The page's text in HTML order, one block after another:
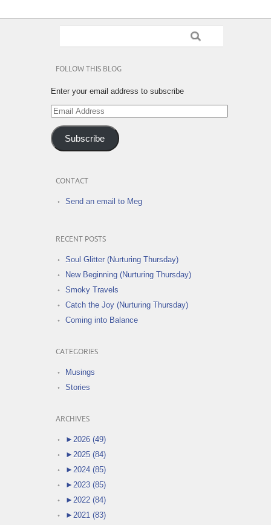
FOLLOW THIS BLOG
Enter your email address to subscribe
Email
Address
Subscribe
CONTACT
Send an email to Meg
RECENT POSTS
Soul Glitter (Nurturing Thursday)
New Beginning (Nurturing Thursday)
Smoky Travels
Catch the Joy (Nurturing Thursday)
Coming into Balance
CATEGORIES
Musings
Stories
ARCHIVES
► 2026 (49)
► 2025 (84)
► 2024 (85)
► 2023 (85)
► 2022 (84)
► 2021 (83)